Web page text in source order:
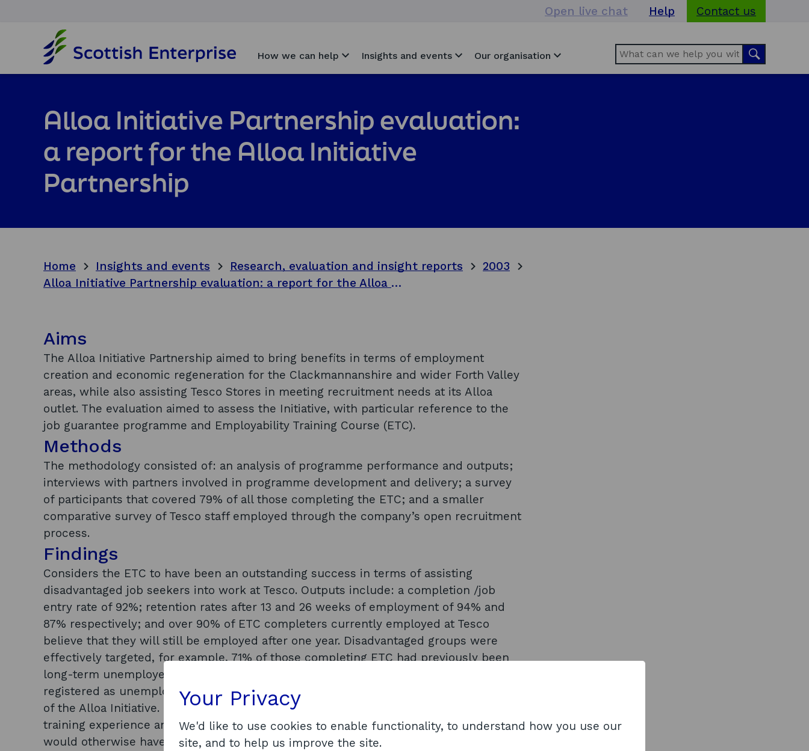
Open live chat Help
Contact us
o
m
e
g
e
How we can help Insights and events Our organisation Search Search
Alloa Initiative Partnership evaluation:
a report for the Alloa Initiative
Partnership
Home Insights and events Research, evaluation and insight reports
2003
Alloa Initiative Partnership evaluation: a report for the Alloa Initiative Partnership
Aims
The Alloa Initiative Partnership aimed to bring benefits in terms of employment
creation and economic regeneration for the Clackmannanshire and wider Forth Valley
areas, while also assisting Tesco Stores in meeting recruitment needs at its Alloa
outlet. The evaluation aimed to assess the Initiative, with particular reference to the
job guarantee programme and Employability Training Course (ETC).
Methods
The methodology consisted of: an analysis of programme performance and outputs;
interviews with partners involved in programme development and delivery; a survey
of participants that covered 79% of all those completing the ETC; and a smaller
comparative survey of Tesco staff employed through the company’s open recruitment
process.
Findings
Considers the ETC to have been an outstanding success in terms of assisting
disadvantaged job seekers into work at Tesco. Outputs include: a completion /job
entry rate of 92%; retention rates after 13 and 26 weeks of employment of 94% and
87% respectively; and over 90% of ETC completers currently employed at Tesco
believe that they will still be employed after one year. Disadvantaged groups were
effectively targeted, for example, 71% of those completing ETC had previously been
long-term unemployed, over 30% were aged 40 or over, and 47% had not been
registered as unemployed. Effective partnership working was essential to the success
of the Alloa Initiative. Finds that ETC participants were generally positive about the
training experience and that the ETC was effective in getting people into jobs who
would otherwise have been less likely to get them.
Your Privacy
We'd like to use cookies to enable functionality, to understand how you use our
site, and to help us improve the site.